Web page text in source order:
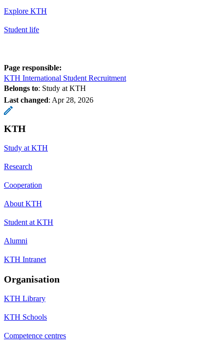
Explore KTH
Student life
Page responsible:
KTH International Student Recruitment
Belongs to: Study at KTH
Last changed: Apr 28, 2026
KTH
Study at KTH
Research
Cooperation
About KTH
Student at KTH
Alumni
KTH Intranet
Organisation
KTH Library
KTH Schools
Competence centres